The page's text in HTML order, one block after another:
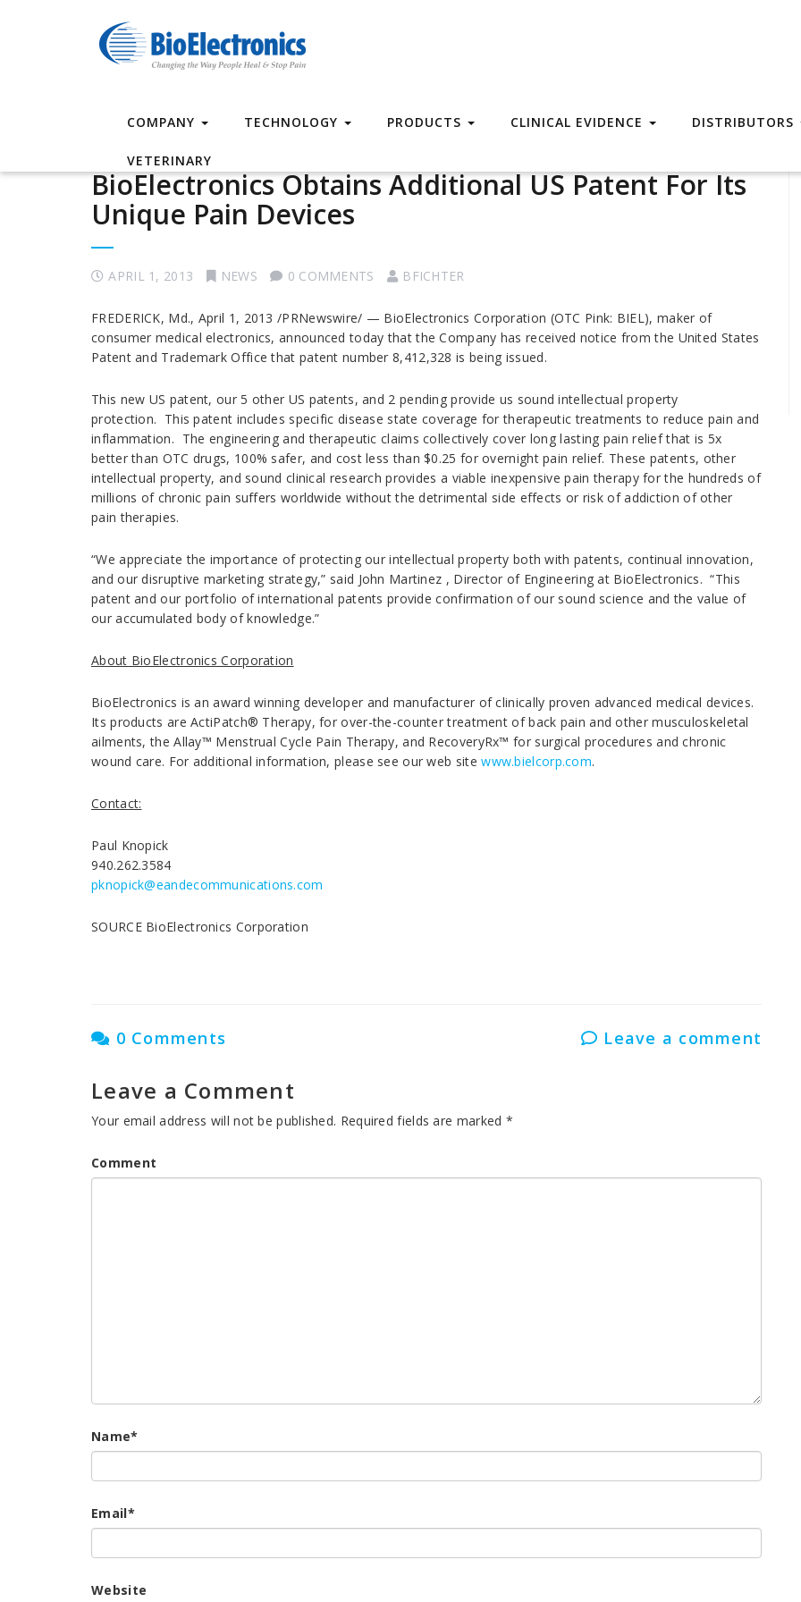
COMPANY TECHNOLOGY PRODUCTS CLINICAL EVIDENCE DISTRIBUTORS
VETERINARY
BioElectronics Obtains Additional US Patent For Its
Unique Pain Devices
APRIL 1, 2013 NEWS 0 COMMENTS BFICHTER
FREDERICK, Md., April 1, 2013 /PRNewswire/ — BioElectronics Corporation (OTC Pink: BIEL), maker of
consumer medical electronics, announced today that the Company has received notice from the United States
Patent and Trademark Office that patent number 8,412,328 is being issued.
This new US patent, our 5 other US patents, and 2 pending provide us sound intellectual property
protection. This patent includes specific disease state coverage for therapeutic treatments to reduce pain and
inflammation. The engineering and therapeutic claims collectively cover long lasting pain relief that is 5x
better than OTC drugs, 100% safer, and cost less than $0.25 for overnight pain relief. These patents, other
intellectual property, and sound clinical research provides a viable inexpensive pain therapy for the hundreds of
millions of chronic pain suffers worldwide without the detrimental side effects or risk of addiction of other
pain therapies.
“We appreciate the importance of protecting our intellectual property both with patents, continual innovation,
and our disruptive marketing strategy,” said John Martinez , Director of Engineering at BioElectronics. “This
patent and our portfolio of international patents provide confirmation of our sound science and the value of
our accumulated body of knowledge.”
About BioElectronics Corporation
BioElectronics is an award winning developer and manufacturer of clinically proven advanced medical devices.
Its products are ActiPatch® Therapy, for over-the-counter treatment of back pain and other musculoskeletal
ailments, the Allay™ Menstrual Cycle Pain Therapy, and RecoveryRx™ for surgical procedures and chronic
wound care. For additional information, please see our web sitewww.bielcorp.com.
Contact:
Paul Knopick
940.262.3584
pknopick@eandecommunications.com
SOURCE BioElectronics Corporation
0 Comments Leave a comment
Leave a Comment
Your email address will not be published. Required fields are marked *
Comment
Name*
Email*
Website